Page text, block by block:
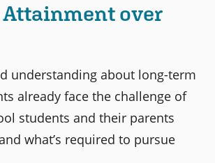
over
understanding about long-term
already face the challenge of
students and their parents
what’s required to pursue